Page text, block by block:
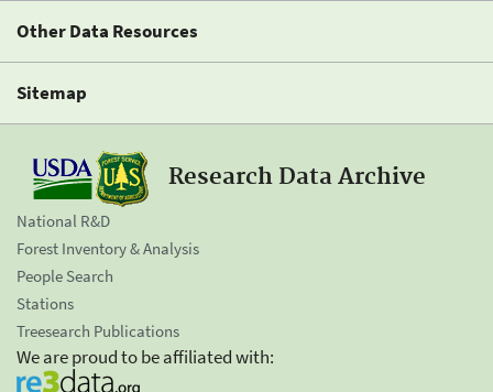
Other Data Resources
Sitemap
Research Data Archive
National R&D
Forest Inventory & Analysis
People Search
Stations
Treesearch Publications
We are proud to be affiliated with: